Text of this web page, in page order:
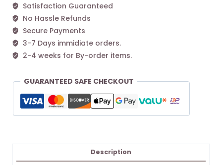
Pink
quantity
Satisfaction Guaranteed
No Hassle Refunds
Secure Payments
3-7 Days immidiate orders.
2-4 weeks for By-order items.
GUARANTEED SAFE CHECKOUT
Description